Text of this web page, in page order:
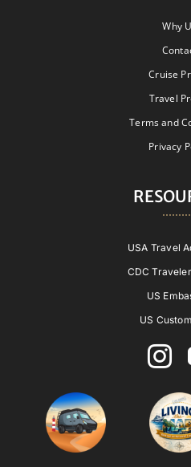
Why
Cruise
Travel
Terms and
Privacy
USA Travel
CDC
US
US